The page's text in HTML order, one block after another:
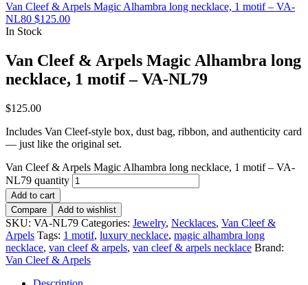
Van Cleef & Arpels Magic Alhambra long necklace, 1 motif – VA-
NL80 $125.00
In Stock
Van Cleef & Arpels Magic Alhambra long
necklace, 1 motif – VA-NL79
$125.00
Includes Van Cleef-style box, dust bag, ribbon, and authenticity card
— just like the original set.
Van Cleef & Arpels Magic Alhambra long necklace, 1 motif – VA-
NL79 quantity
Add to cart
Compare
Add to wishlist
SKU: VA-NL79 Categories: Jewelry, Necklaces, Van Cleef &
Arpels Tags: 1 motif, luxury necklace, magic alhambra long
necklace, van cleef & arpels, van cleef & arpels necklace Brand:
Van Cleef & Arpels